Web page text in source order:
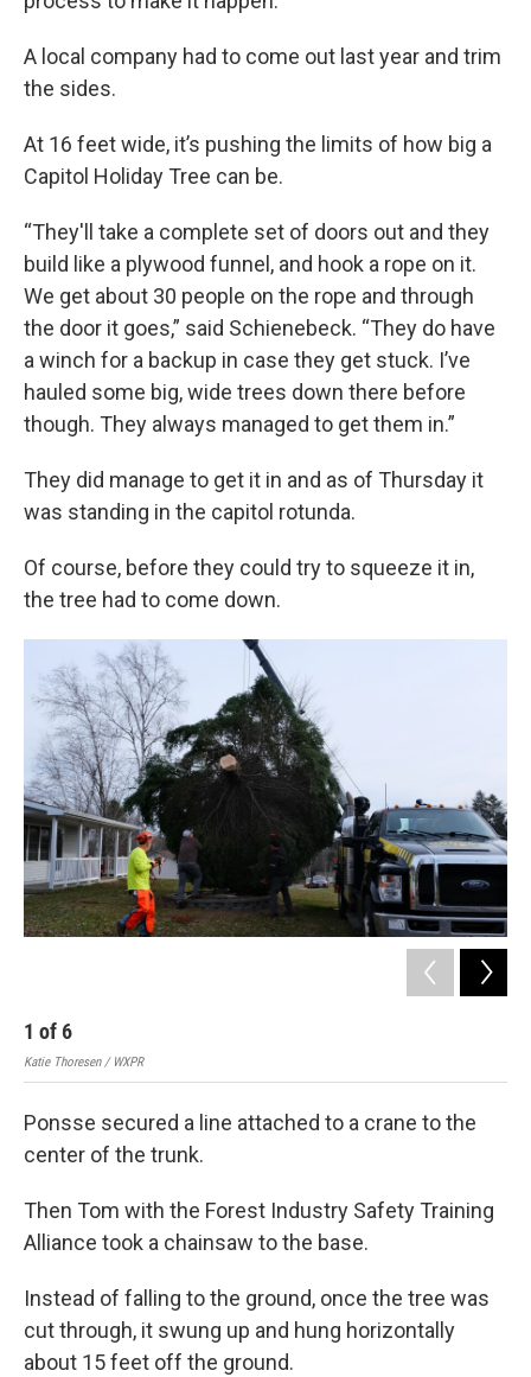
A local company had to come out last year and trim
the sides.
At 16 feet wide, it’s pushing the limits of how big a
Capitol Holiday Tree can be.
“They'll take a complete set of doors out and they
build like a plywood funnel, and hook a rope on it.
We get about 30 people on the rope and through
the door it goes,” said Schienebeck. “They do have
a winch for a backup in case they get stuck. I’ve
hauled some big, wide trees down there before
though. They always managed to get them in.”
They did manage to get it in and as of Thursday it
was standing in the capitol rotunda.
Of course, before they could try to squeeze it in,
the tree had to come down.
1 of6
Katie Thoresen / WXPR
Ponsse secured a line attached to a crane to the
center of the trunk.
Then Tom with the Forest Industry Safety Training
Alliance took a chainsaw to the base.
Instead of falling to the ground, once the tree was
cut through, it swung up and hung horizontally
about 15 feet off the ground.